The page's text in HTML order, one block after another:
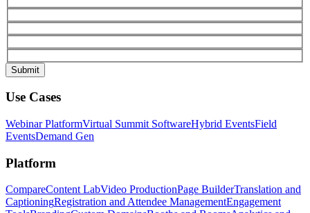
Use Cases
Webinar PlatformVirtual Summit SoftwareHybrid EventsField
EventsDemand Gen
Platform
CompareContent LabVideo ProductionPage BuilderTranslation and
CaptioningRegistration and Attendee ManagementEngagement